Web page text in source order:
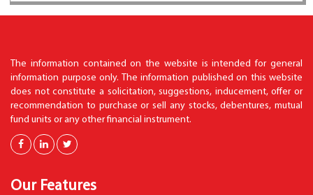
The information contained on the website is intended for general
information purpose only. The information published on this website
does not constitute a solicitation, suggestions, inducement, offer or
recommendation to purchase or sell any stocks, debentures, mutual
fund units or any other financial instrument.
Our Features